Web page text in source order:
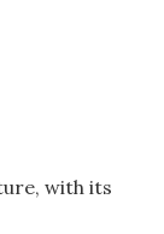
with its